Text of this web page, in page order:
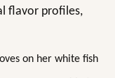
flavor profiles,
on her white fish